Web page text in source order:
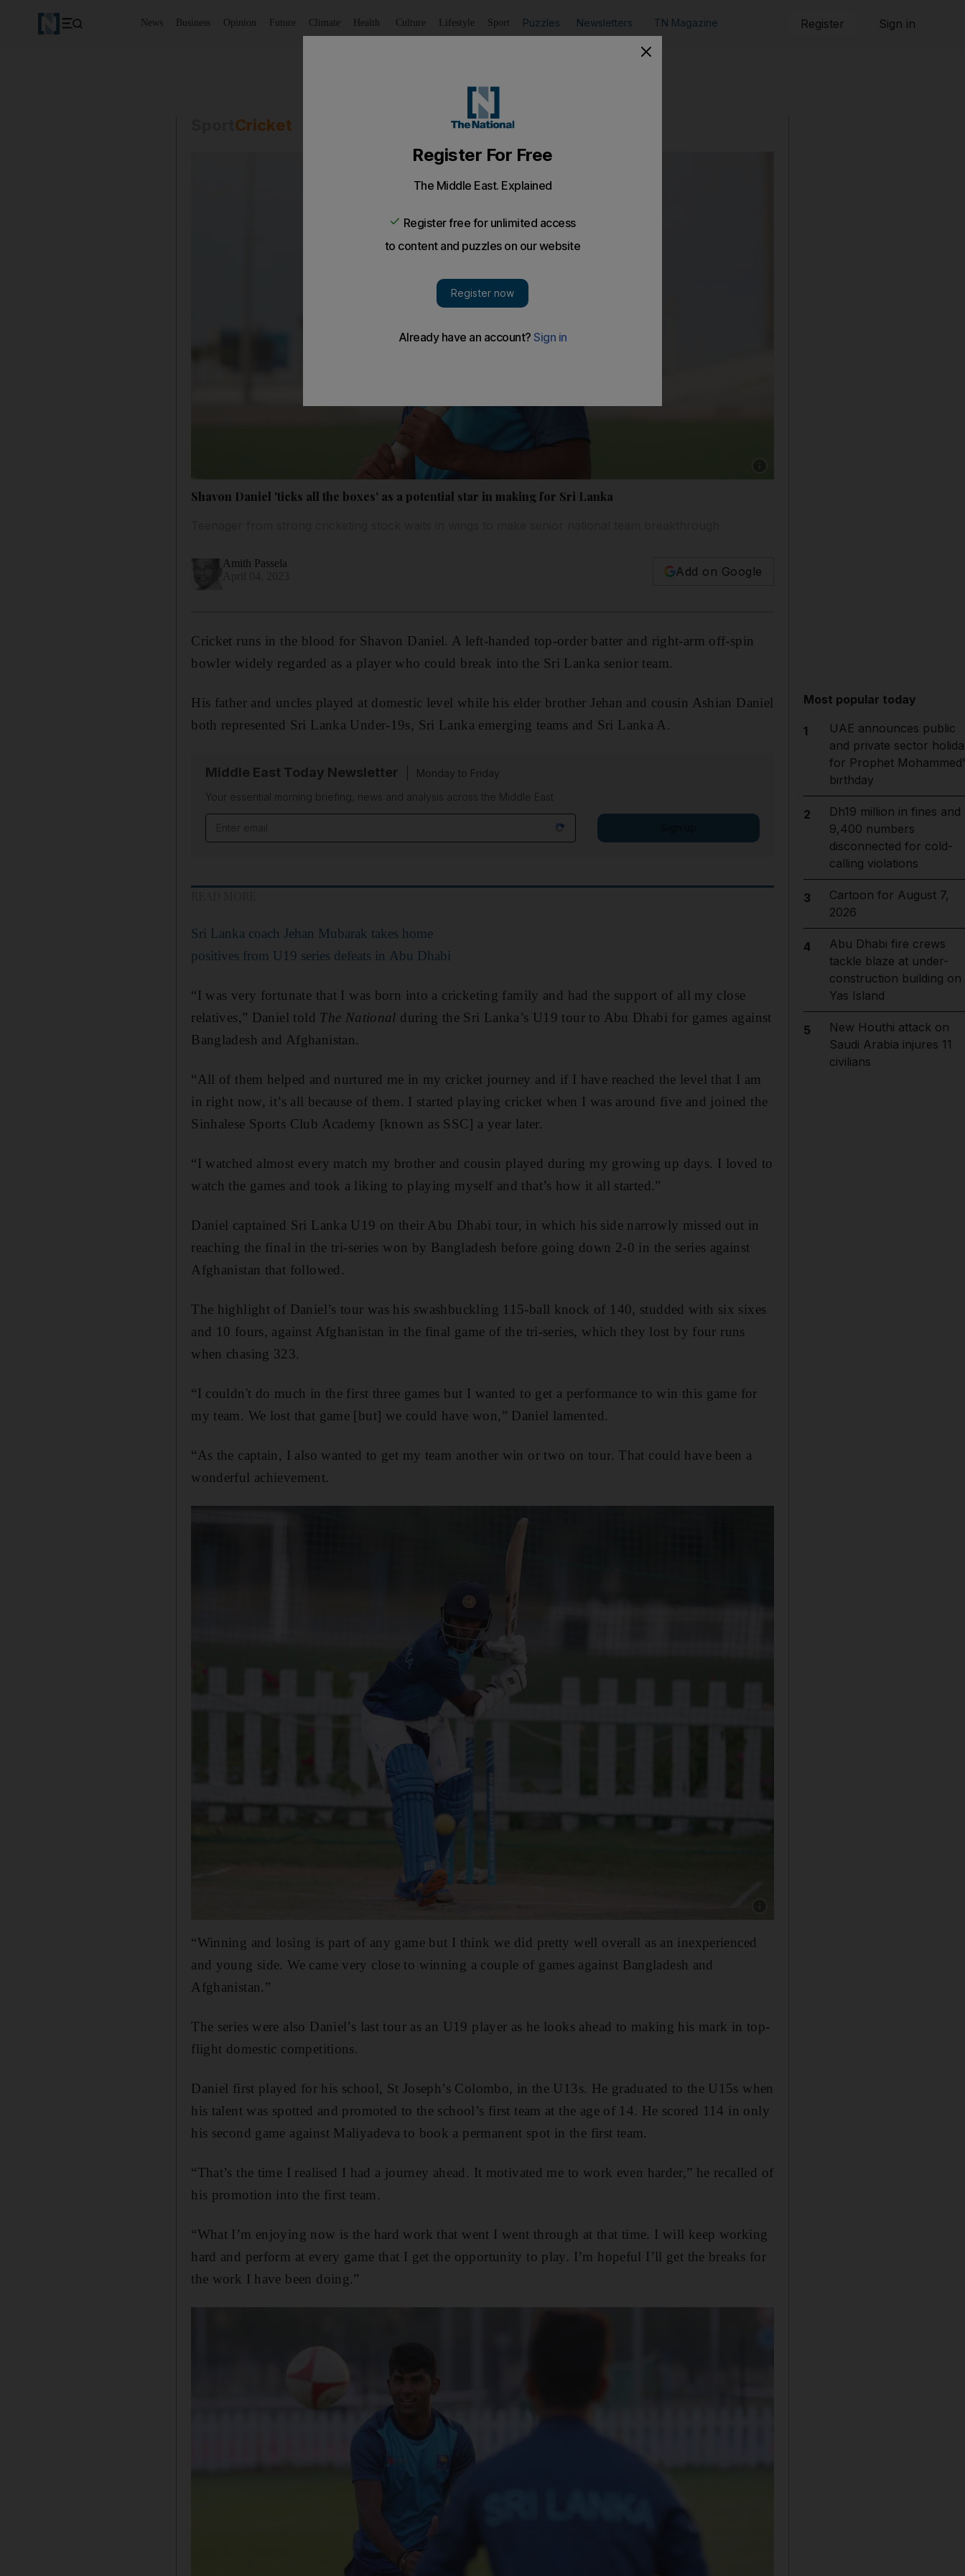
News Business Opinion Future Climate Health Culture Lifestyle Sport Puzzles Newsletters TN Magazine Register Sign in
Cricket
Shavon Daniel 'ticks all the boxes' as a potential star in making for Sri Lanka
Amith Passela
Add on Google
Cricket runs in the blood for Shavon Daniel. A left-handed top-order batter and right-arm off-spin
bowler widely regarded as a player who could break into the Sri Lanka senior team.
His father and uncles played at domestic level while his elder brother Jehan and cousin Ashian Daniel
both represented Sri Lanka Under-19s, Sri Lanka emerging teams and Sri Lanka A.
Middle East Today Newsletter
Monday to Friday
Your essential morning briefing, news and analysis across the Middle East
Sri Lanka coach Jehan Mubarak takes home
positives from U19 series defeats in Abu Dhabi
“I was very fortunate that I was born into a cricketing family and had the support of all my close
relatives,” Daniel told The National during the Sri Lanka’s U19 tour to Abu Dhabi for games against
Bangladesh and Afghanistan.
“All of them helped and nurtured me in my cricket journey and if I have reached the level that I am
in right now, it’s all because of them. I started playing cricket when I was around five and joined the
Sinhalese Sports Club Academy [known as SSC] a year later.
“I watched almost every match my brother and cousin played during my growing up days. I loved to
watch the games and took a liking to playing myself and that’s how it all started.”
Daniel captained Sri Lanka U19 on their Abu Dhabi tour, in which his side narrowly missed out in
reaching the final in the tri-series won by Bangladesh before going down 2-0 in the series against
Afghanistan that followed.
The highlight of Daniel’s tour was his swashbuckling 115-ball knock of 140, studded with six sixes
and 10 fours, against Afghanistan in the final game of the tri-series, which they lost by four runs
when chasing 323.
“I couldn't do much in the first three games but I wanted to get a performance to win this game for
my team. We lost that game [but] we could have won,” Daniel lamented.
“As the captain, I also wanted to get my team another win or two on tour. That could have been a
wonderful achievement.
“Winning and losing is part of any game but I think we did pretty well overall as an inexperienced
and young side. We came very close to winning a couple of games against Bangladesh and
Afghanistan.”
The series were also Daniel’s last tour as an U19 player as he looks ahead to making his mark in top-
flight domestic competitions.
Daniel first played for his school, St Joseph’s Colombo, in the U13s. He graduated to the U15s when
his talent was spotted and promoted to the school’s first team at the age of 14. He scored 114 in only
his second game against Maliyadeva to book a permanent spot in the first team.
“That’s the time I realised I had a journey ahead. It motivated me to work even harder,” he recalled of
his promotion into the first team.
“What I’m enjoying now is the hard work that went I went through at that time. I will keep working
hard and perform at every game that I get the opportunity to play. I’m hopeful I’ll get the breaks for
the work I have been doing.”
Most popular today
1
UAE announces public
and private sector
for Prophet
birthday
2
Dh19 million in fines and
9,400 numbers
disconnected for cold-
calling violations
3
Cartoon for August 7,
2026
4
Abu Dhabi fire crews
tackle blaze at under-
construction building on
Yas Island
5
New Houthi attack on
Saudi Arabia injures 11
civilians